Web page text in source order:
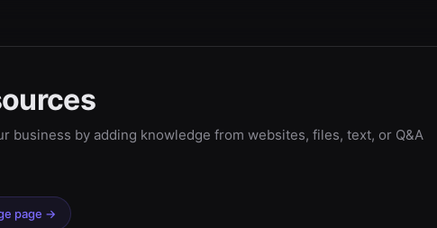
business by adding knowledge from websites, files, text, or Q&A
page →